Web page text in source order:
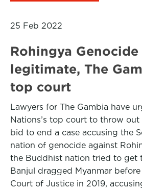
25 Feb 2022
Rohingya Genocide
legitimate, The
top court
Lawyers for The Gambia have
Nations’s top court to throw out
bid to end a case accusing the
nation of genocide against
the Buddhist nation tried to get
Banjul dragged Myanmar
Court of Justice in 2019,